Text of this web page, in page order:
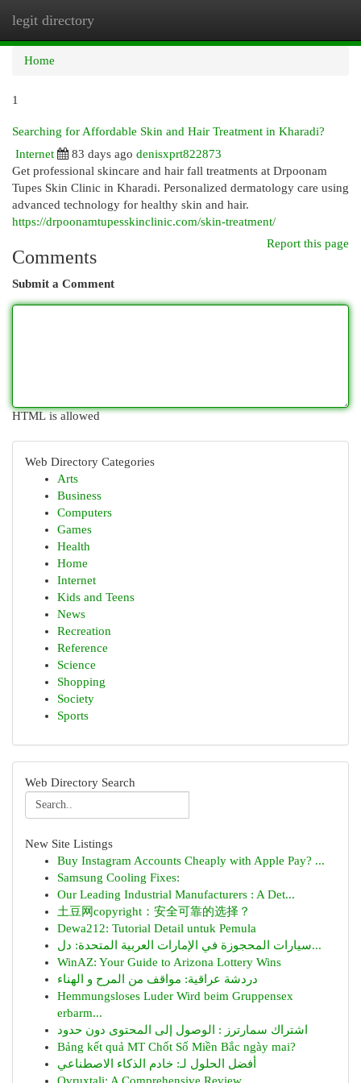
legit directory
Home
1
Searching for Affordable Skin and Hair Treatment in Kharadi?
Internet
83 days ago denisxprt822873
Get professional skincare and hair fall treatments at Drpoonam
Tupes Skin Clinic in Kharadi. Personalized dermatology care using
advanced technology for healthy skin and hair.
https://drpoonamtupesskinclinic.com/skin-treatment/
Report this page
Comments
Submit a Comment
HTML is allowed
Web Directory Categories
Arts
Business
Computers
Games
Health
Home
Internet
Kids and Teens
News
Recreation
Reference
Science
Shopping
Society
Sports
Web Directory Search
New Site Listings
Buy Instagram Accounts Cheaply with Apple Pay? ...
Samsung Cooling Fixes:
Our Leading Industrial Manufacturers : A Det...
土豆网copyright：安全可靠的选择？
Dewa212: Tutorial Detail untuk Pemula
سيارات المحجوزة في الإمارات العربية المتحدة: دل...
WinAZ: Your Guide to Arizona Lottery Wins
دردشة عراقية: مواقف من المرح و الهناء
Hemmungsloses Luder Wird beim Gruppensex
erbarm...
اشتراك سمارترز : الوصول إلى المحتوى دون حدود
Bảng kết quả MT Chốt Số Miền Bắc ngày mai?
أفضل الحلول لـ: خادم الذكاء الاصطناعي